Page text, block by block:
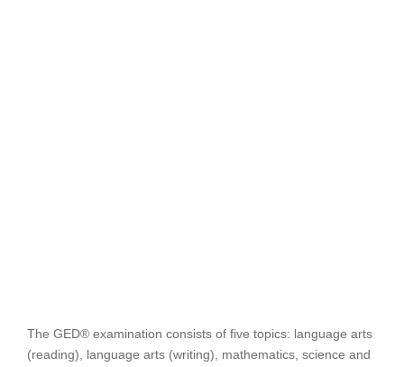
The GED® examination consists of five topics: language arts
(reading), language arts (writing), mathematics, science and